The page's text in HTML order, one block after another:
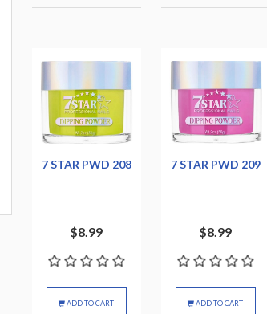
7 STAR PWD 208
$8.99
ADD TO CART
7 STAR PWD 209
$8.99
ADD TO CART